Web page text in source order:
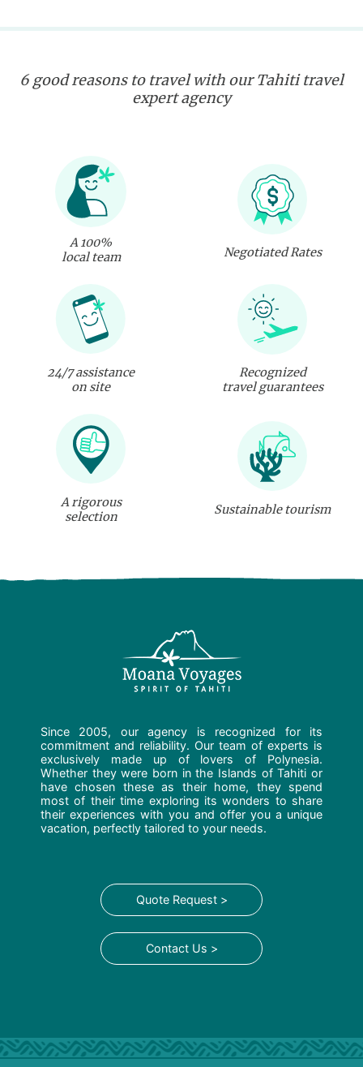
6 good reasons to travel with our Tahiti travel
expert agency
A 100%
local team
Negotiated Rates
24/7 assistance
on site
Recognized
travel guarantees
A rigorous
selection
Sustainable tourism
Since 2005, our agency is recognized for its
commitment and reliability. Our team of experts is
exclusively made up of lovers of Polynesia.
Whether they were born in the Islands of Tahiti or
have chosen these as their home, they spend
most of their time exploring its wonders to share
their experiences with you and offer you a unique
vacation, perfectly tailored to your needs.
Quote Request >
Contact Us >